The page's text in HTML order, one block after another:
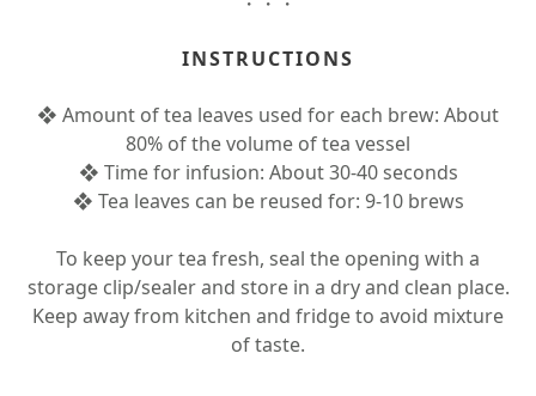
INSTRUCTIONS
❖ Amount of tea leaves used for each brew: About
80% of the volume of tea vessel
❖ Time for infusion: About 30-40 seconds
❖ Tea leaves can be reused for: 9-10 brews
To keep your tea fresh, seal the opening with a
storage clip/sealer and store in a dry and clean place.
Keep away from kitchen and fridge to avoid mixture
of taste.